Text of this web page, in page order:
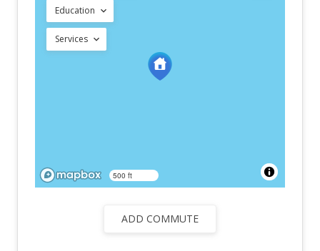
Education
Services
500 ft
ADD COMMUTE